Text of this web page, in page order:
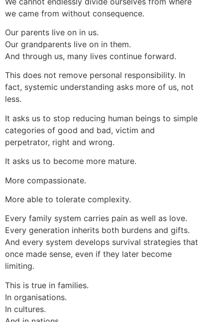
we came from without consequence.
Our parents live on in us.
Our grandparents live on in them.
And through us, many lives continue forward.
This does not remove personal responsibility. In
fact, systemic understanding asks more of us, not
less.
It asks us to stop reducing human beings to simple
categories of good and bad, victim and
perpetrator, right and wrong.
It asks us to become more mature.
More compassionate.
More able to tolerate complexity.
Every family system carries pain as well as love.
Every generation inherits both burdens and gifts.
And every system develops survival strategies that
once made sense, even if they later become
limiting.
This is true in families.
In organisations.
In cultures.